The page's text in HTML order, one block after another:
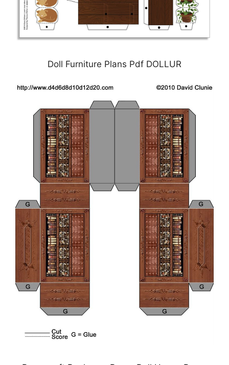
Doll Furniture Plans Pdf DOLLUR